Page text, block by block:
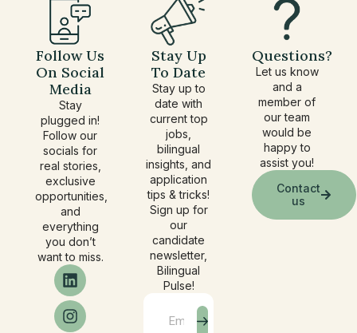
Follow Us
On Social
Media
Stay
plugged in!
Follow our
socials for
real stories,
exclusive
opportunities,
and
everything
you don’t
want to miss.
Stay Up
To Date
Stay up to
date with
current top
jobs,
bilingual
insights, and
application
tips & tricks!
Sign up for
our
candidate
newsletter,
Bilingual
Pulse!
Questions?
Let us know
and a
member of
our team
would be
happy to
assist you!
Contact
us